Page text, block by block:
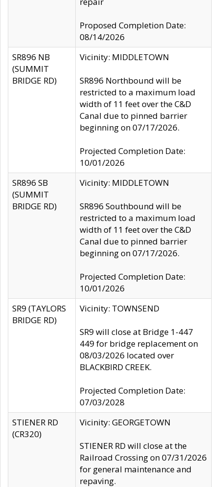
Proposed Completion Date:
08/14/2026
SR896 NB
(SUMMIT
BRIDGE RD)
Vicinity: MIDDLETOWN
SR896 Northbound will be
restricted to a maximum load
width of 11 feet over the C&D
Canal due to pinned barrier
beginning on 07/17/2026.
Projected Completion Date:
10/01/2026
SR896 SB
(SUMMIT
BRIDGE RD)
Vicinity: MIDDLETOWN
SR896 Southbound will be
restricted to a maximum load
width of 11 feet over the C&D
Canal due to pinned barrier
beginning on 07/17/2026.
Projected Completion Date:
10/01/2026
SR9 (TAYLORS
BRIDGE RD)
Vicinity: TOWNSEND
SR9 will close at Bridge 1-447
449 for bridge replacement on
08/03/2026 located over
BLACKBIRD CREEK.
Projected Completion Date:
07/03/2028
STIENER RD
(CR320)
Vicinity: GEORGETOWN
STIENER RD will close at the
Railroad Crossing on 07/31/2026
for general maintenance and
repaving.